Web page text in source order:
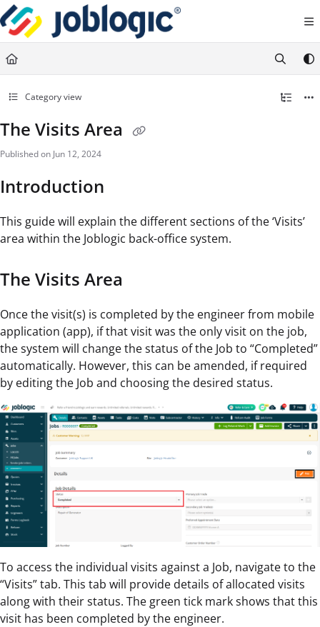
Documentation Index
Fetch the complete documentation index at:
https://support.joblogic.com/llms.txt
Use this file to discover all available pages before exploring further.
Category view
The Visits Area
Published on Jun 12, 2024
Introduction
This guide will explain the different sections of the ‘Visits’
area within the Joblogic back-office system.
The Visits Area
Once the visit(s) is completed by the engineer from mobile
application (app), if that visit was the only visit on the job,
the system will change the status of the Job to “Completed”
automatically. However, this can be amended, if required
by editing the Job and choosing the desired status.
To access the individual visits against a Job, navigate to the
“Visits” tab. This tab will provide details of allocated visits
along with their status. The green tick mark shows that this
visit has been completed by the engineer.